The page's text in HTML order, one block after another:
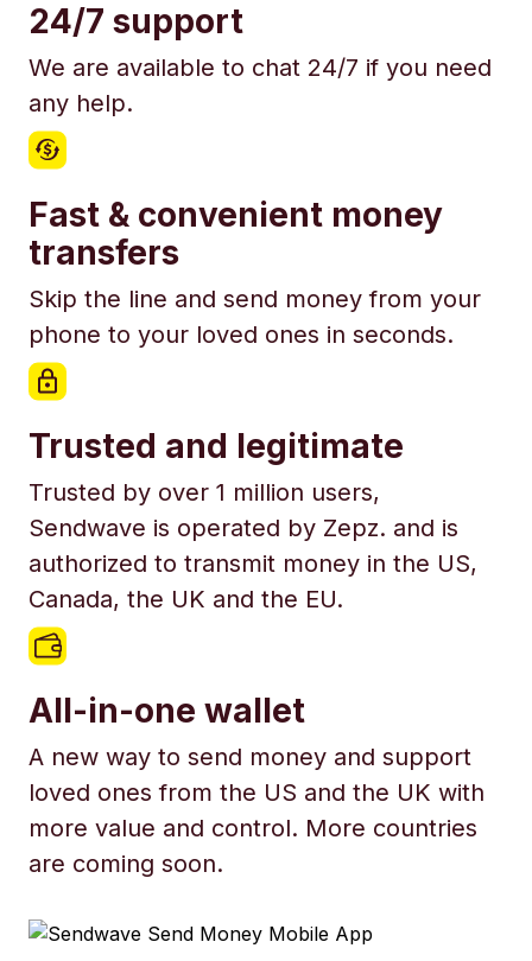
24/7 support
We are available to chat 24/7 if you need
any help.
Fast & convenient money
transfers
Skip the line and send money from your
phone to your loved ones in seconds.
Trusted and legitimate
Trusted by over 1 million users,
Sendwave is operated by Zepz. and is
authorized to transmit money in the US,
Canada, the UK and the EU.
All-in-one wallet
A new way to send money and support
loved ones from the US and the UK with
more value and control. More countries
are coming soon.